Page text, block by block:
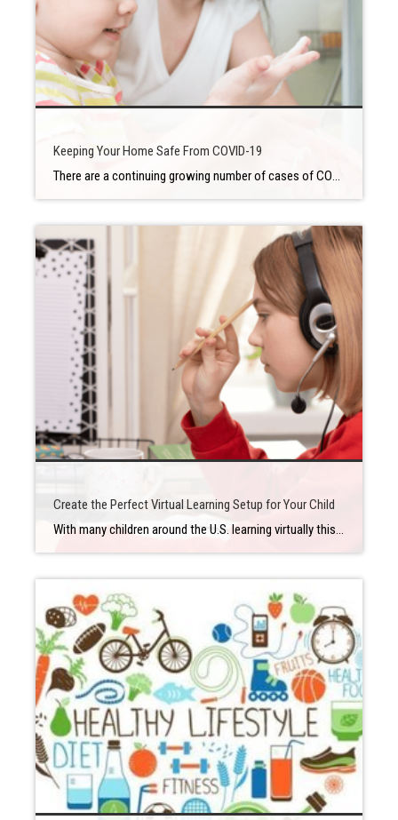
Keeping Your Home Safe From COVID-19
There are a continuing growing number of cases of COVID-19 in our nation and every state is making policies to distance ourselves from each other in public spaces. But how can people make sure that everyone in their home is taking the best possible action to protect themselves from the virus and delay further spreading? […]
Create the Perfect Virtual Learning Setup for Your Child
With many children around the U.S. learning virtually this school year, many parents are wondering how they can facilitate the best possible experience for their kids when they’re learning through a Zoom meeting from home. A lot of that has to do with creating a good environment that’s distraction-free and as conducive to learning as […]